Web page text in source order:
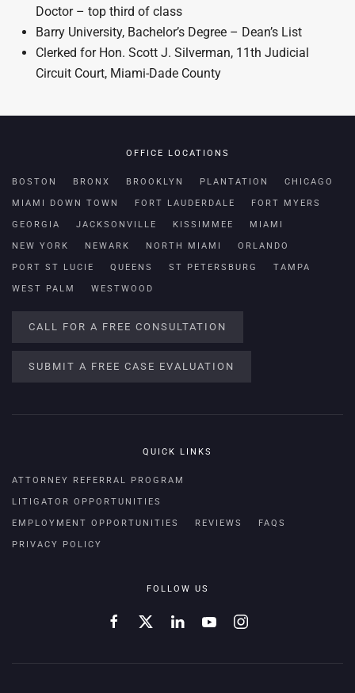
Doctor – top third of class
Barry University, Bachelor’s Degree – Dean’s List
Clerked for Hon. Scott J. Silverman, 11th Judicial
Circuit Court, Miami-Dade County
OFFICE LOCATIONS
BOSTON BRONX BROOKLYN PLANTATION CHICAGO
MIAMI DOWN TOWN FORT LAUDERDALE FORT MYERS
GEORGIA JACKSONVILLE KISSIMMEE MIAMI
NEW YORK NEWARK NORTH MIAMI ORLANDO
PORT ST LUCIE QUEENS ST PETERSBURG TAMPA
WEST PALM WESTWOOD
CALL FOR A FREE CONSULTATION
SUBMIT A FREE CASE EVALUATION
QUICK LINKS
ATTORNEY REFERRAL PROGRAM
LITIGATOR OPPORTUNITIES
EMPLOYMENT OPPORTUNITIES REVIEWS FAQS
PRIVACY POLICY
FOLLOW US